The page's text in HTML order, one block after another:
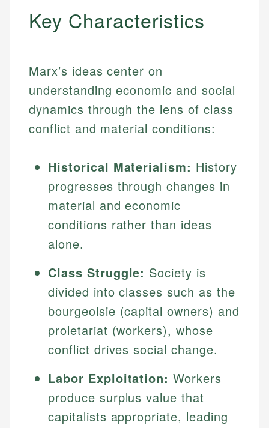
Key Characteristics
Marx’s ideas center on
understanding economic and social
dynamics through the lens of class
conflict and material conditions:
Historical Materialism: History
progresses through changes in
material and economic
conditions rather than ideas
alone.
Class Struggle: Society is
divided into classes such as the
bourgeoisie (capital owners) and
proletariat (workers), whose
conflict drives social change.
Labor Exploitation: Workers
produce surplus value that
capitalists appropriate, leading